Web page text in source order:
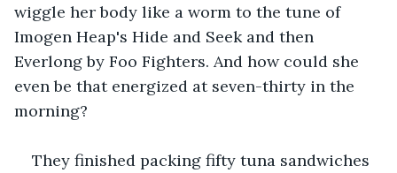
wiggle her body like a worm to the tune of
Imogen Heap's Hide and Seek and then
Everlong by Foo Fighters. And how could she
even be that energized at seven-thirty in the
morning?
They finished packing fifty tuna sandwiches